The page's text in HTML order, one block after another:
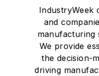
IndustryWeek
and
manufacturing
We provide
the decision-
driving